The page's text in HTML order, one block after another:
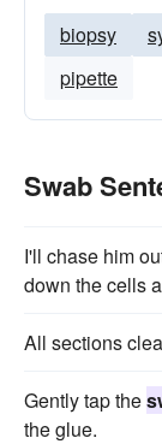
biopsy
pipette
Swab
I'll chase him
down the cells
All sections
Gently tap the
the glue.